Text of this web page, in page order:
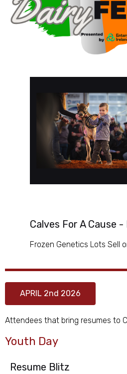
Calves For A Cause
Frozen Genetics Lots Sell
APRIL 2nd 2026
Attendees that bring resumes to
Youth Day
Resume Blitz